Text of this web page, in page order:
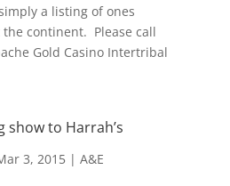
a listing of ones
continent. Please call
Gold Casino Intertribal
show to Harrah’s
3, 2015| A&E